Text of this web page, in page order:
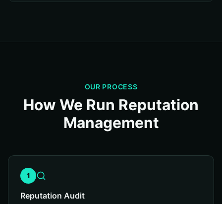
OUR PROCESS
How We Run Reputation
Management
1
Reputation Audit